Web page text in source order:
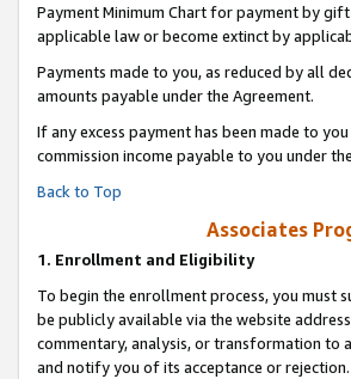
Payment Minimum Chart for payment by
applicable law or become extinct by
Payments made to you, as reduced by all
amounts payable under the Agreement.
If any excess payment has been made to
commission income payable to you under
Back to Top
Associates
1. Enrollment and Eligibility
To begin the enrollment process, you must
be publicly available via the website
commentary, analysis, or transformation to
and notify you of its acceptance or